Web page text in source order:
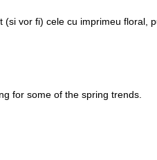
vor fi) cele cu imprimeu floral,
for some of the spring trends.